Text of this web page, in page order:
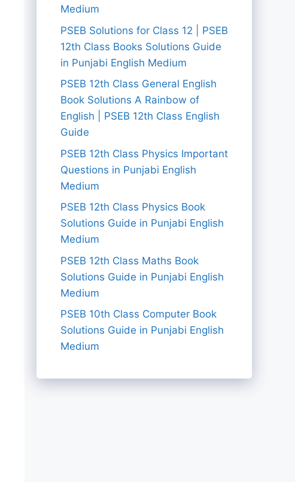
Medium
PSEB Solutions for Class 12 | PSEB
12th Class Books Solutions Guide
in Punjabi English Medium
PSEB 12th Class General English
Book Solutions A Rainbow of
English | PSEB 12th Class English
Guide
PSEB 12th Class Physics Important
Questions in Punjabi English
Medium
PSEB 12th Class Physics Book
Solutions Guide in Punjabi English
Medium
PSEB 12th Class Maths Book
Solutions Guide in Punjabi English
Medium
PSEB 10th Class Computer Book
Solutions Guide in Punjabi English
Medium